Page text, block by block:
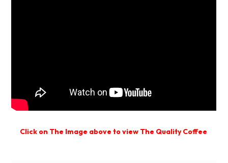
Click on The Image above to view The Quality Coffee